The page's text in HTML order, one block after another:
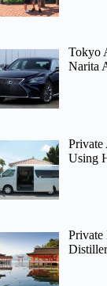
Tokyo
Narita
Using
Private